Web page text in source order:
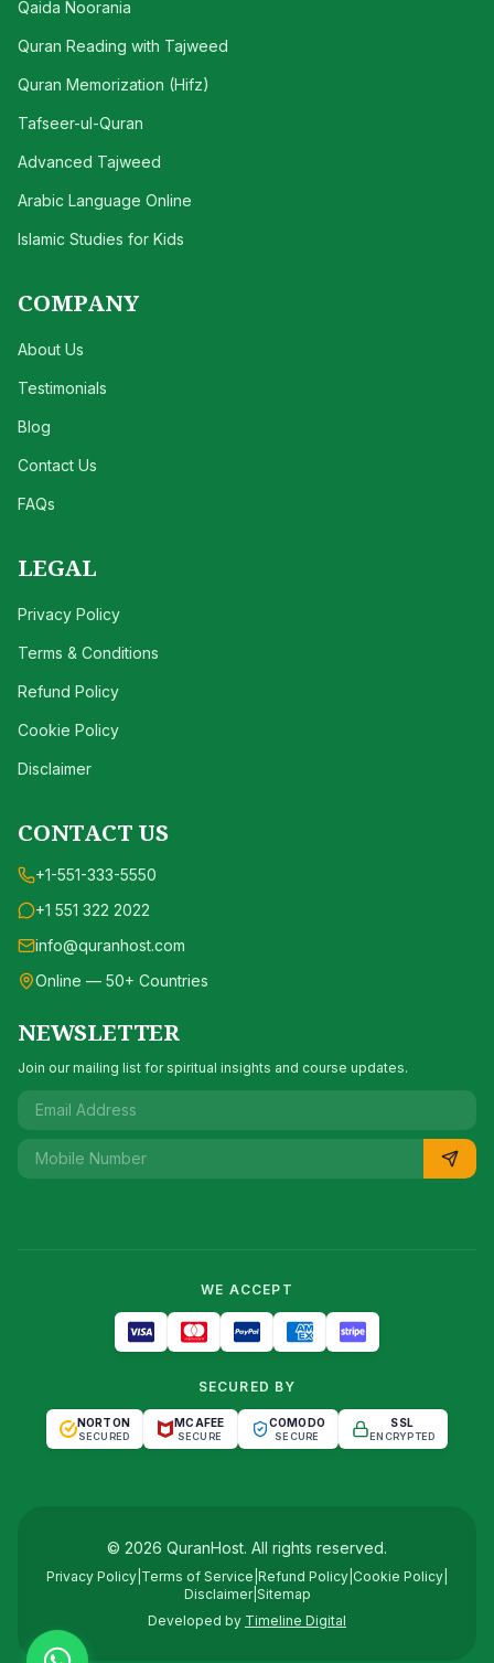
Qaida Noorania
Quran Reading with Tajweed
Quran Memorization (Hifz)
Tafseer-ul-Quran
Advanced Tajweed
Arabic Language Online
Islamic Studies for Kids
COMPANY
About Us
Testimonials
Blog
Contact Us
FAQs
LEGAL
Privacy Policy
Terms & Conditions
Refund Policy
Cookie Policy
Disclaimer
CONTACT US
+1-551-333-5550
+1 551 322 2022
info@quranhost.com
Online — 50+ Countries
NEWSLETTER
Join our mailing list for spiritual insights and course updates.
WE ACCEPT
SECURED BY
NORTON
SECURED
MCAFEE
SECURE
COMODO
SECURE
SSL
ENCRYPTED
© 2026 QuranHost. All rights reserved.
Privacy Policy Terms of Service Refund Policy Cookie Policy
Disclaimer| Sitemap
Developed by Timeline Digital